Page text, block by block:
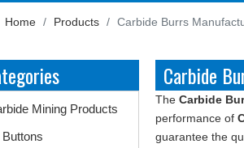
Home / Products / Carbide Burrs
Mining Products
Carbide
The Carbide
performance of
guarantee the